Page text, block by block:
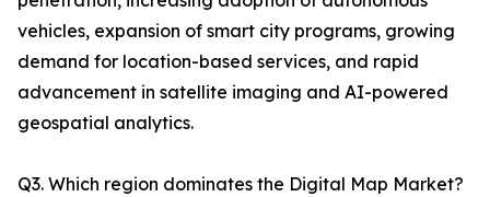
vehicles, expansion of smart city programs, growing
demand for location-based services, and rapid
advancement in satellite imaging and AI-powered
geospatial analytics.
Q3. Which region dominates the Digital Map Market?